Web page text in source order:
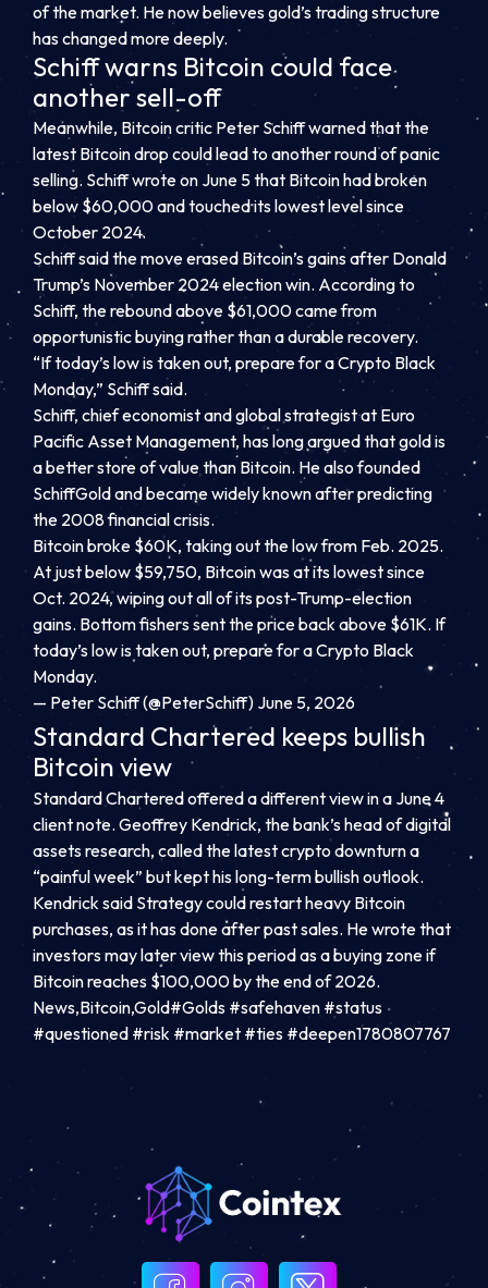
of the market. He now believes gold’s trading structure
has changed more deeply.
Schiff warns Bitcoin could face
another sell-off
Meanwhile, Bitcoin critic Peter Schiff warned that the
latest Bitcoin drop could lead to another round of panic
selling. Schiff wrote on June 5 that Bitcoin had broken
below $60,000 and touched its lowest level since
October 2024.
Schiff said the move erased Bitcoin’s gains after Donald
Trump’s November 2024 election win. According to
Schiff, the rebound above $61,000 came from
opportunistic buying rather than a durable recovery.
“If today’s low is taken out, prepare for a Crypto Black
Monday,” Schiff said.
Schiff, chief economist and global strategist at Euro
Pacific Asset Management, has long argued that gold is
a better store of value than Bitcoin. He also founded
SchiffGold and became widely known after predicting
the 2008 financial crisis.
Bitcoin broke $60K, taking out the low from Feb. 2025.
At just below $59,750, Bitcoin was at its lowest since
Oct. 2024, wiping out all of its post-Trump-election
gains. Bottom fishers sent the price back above $61K. If
today’s low is taken out, prepare for a Crypto Black
Monday.
— Peter Schiff (@PeterSchiff) June 5, 2026
Standard Chartered keeps bullish
Bitcoin view
Standard Chartered offered a different view in a June 4
client note. Geoffrey Kendrick, the bank’s head of digital
assets research, called the latest crypto downturn a
“painful week” but kept his long-term bullish outlook.
Kendrick said Strategy could restart heavy Bitcoin
purchases, as it has done after past sales. He wrote that
investors may later view this period as a buying zone if
Bitcoin reaches $100,000 by the end of 2026.
News,Bitcoin,Gold#Golds #safehaven #status
#questioned #risk #market #ties #deepen1780807767